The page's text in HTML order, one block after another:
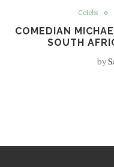
Celebs
COMEDIAN
SOUTH
by